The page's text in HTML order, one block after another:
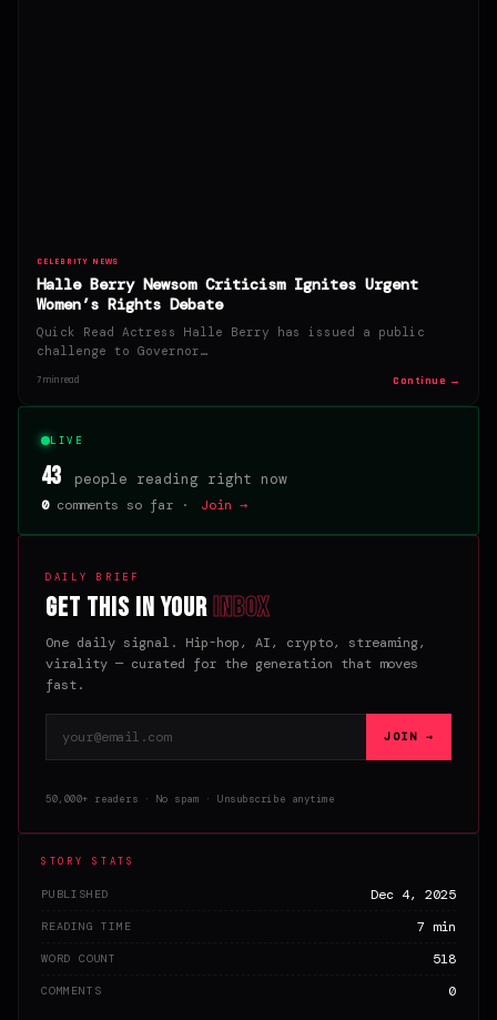
CELEBRITY NEWS
Halle Berry Newsom Criticism Ignites Urgent
Women’s Rights Debate
Quick Read Actress Halle Berry has issued a public
challenge to Governor…
7 min read Continue →
LIVE
43 people reading right now
0comments so far · Join →
DAILY BRIEF
Get this in yourinbox
One daily signal. Hip-hop, AI, crypto, streaming,
virality — curated for the generation that moves
fast.
JOIN →
50,000+ readers · No spam · Unsubscribe anytime
STORY STATS
PUBLISHED Dec 4, 2025
READING TIME 7 min
WORD COUNT 518
COMMENTS 0